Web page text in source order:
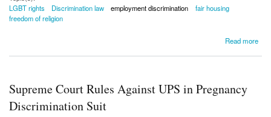
LGBT rights
Discrimination law employment discrimination
fair housing
freedom of religion
Read more
Supreme Court Rules Against UPS in Pregnancy
Discrimination Suit